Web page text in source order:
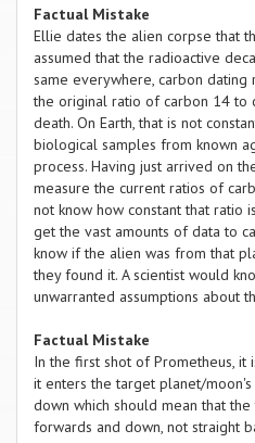
Factual Mistake
Ellie dates the alien corpse that
assumed that the radioactive
same everywhere, carbon
the original ratio of carbon 14 to
death. On Earth, that is not
biological samples from known
process. Having just arrived on
measure the current ratios of
not know how constant that ratio
get the vast amounts of data to
know if the alien was from that
they found it. A scientist would
unwarranted assumptions about
Factual Mistake
In the first shot of Prometheus, it
it enters the target planet/
down which should mean that
forwards and down, not straight